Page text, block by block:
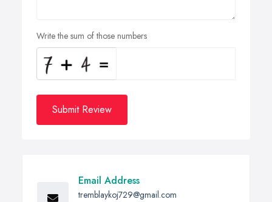
Write the sum of those numbers
Submit Review
Email Address
tremblaykoj729@gmail.com